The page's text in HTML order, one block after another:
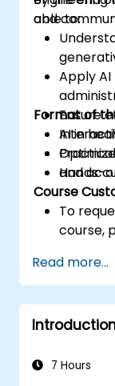
and
able to:
Apply
Ensure
AI in
and
Format of
Hands-
Course
To
course,
Read more...
7 Hours